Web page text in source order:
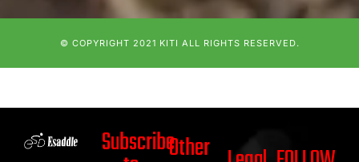
© COPYRIGHT 2021 KITI ALL RIGHTS RESERVED.
SubscribeOther